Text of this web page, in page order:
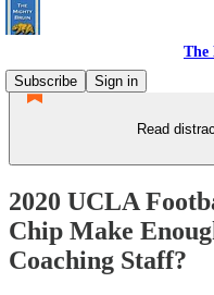
The
Subscribe
Sign in
Read
2020 UCLA
Chip Make
Coaching Staff?